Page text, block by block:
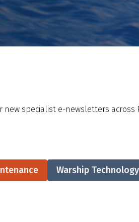
specialist e-newsletters across
Warship Technology